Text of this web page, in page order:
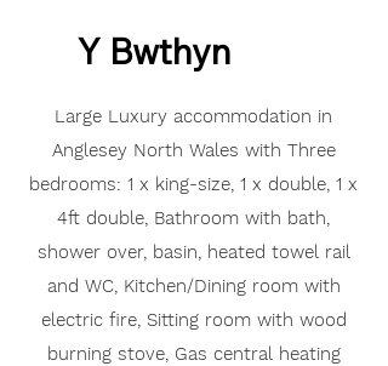
Large Luxury accommodation in
Anglesey North Wales with Three
bedrooms: 1 x king-size, 1 x double, 1 x
4ft double, Bathroom with bath,
shower over, basin, heated towel rail
and WC, Kitchen/Dining room with
electric fire, Sitting room with wood
burning stove, Gas central heating
Y Bwthyn